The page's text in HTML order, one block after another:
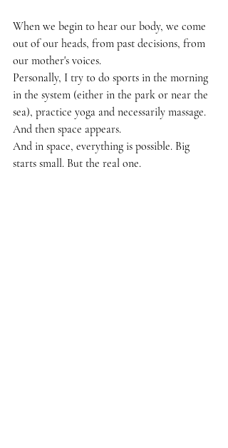
When we begin to hear our body, we come
out of our heads, from past decisions, from
our mother's voices.
Personally, I try to do sports in the morning
in the system (either in the park or near the
sea), practice yoga and necessarily massage.
And then space appears.
And in space, everything is possible. Big
starts small. But the real one.